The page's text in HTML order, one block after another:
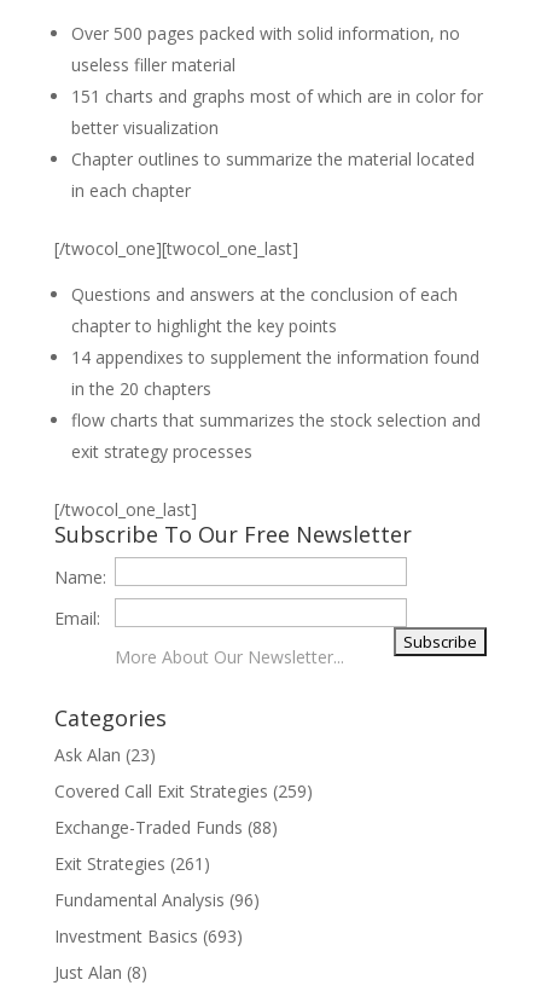
Over 500 pages packed with solid information, no
useless filler material
151 charts and graphs most of which are in color for
better visualization
Chapter outlines to summarize the material located
in each chapter
[/twocol_one][twocol_one_last]
Questions and answers at the conclusion of each
chapter to highlight the key points
14 appendixes to supplement the information found
in the 20 chapters
flow charts that summarizes the stock selection and
exit strategy processes
[/twocol_one_last]
Subscribe To Our Free Newsletter
Name:
Email:
More About Our Newsletter...
Categories
Ask Alan (23)
Covered Call Exit Strategies (259)
Exchange-Traded Funds (88)
Exit Strategies (261)
Fundamental Analysis (96)
Investment Basics (693)
Just Alan (8)